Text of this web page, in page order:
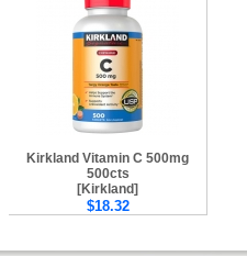
Kirkland Vitamin C 500mg
500cts
[Kirkland]
$18.32